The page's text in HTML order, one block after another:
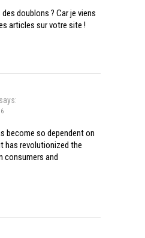
des doublons ? Car je viens
articles sur votre site !
says:
become so dependent on
has revolutionized the
consumers and